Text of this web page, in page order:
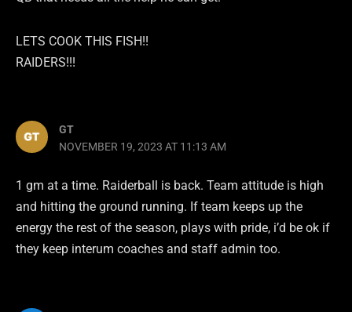
LETS COOK THIS FISH!!
RAIDERS!!!
GT
NOVEMBER 19, 2023 AT 11:13 AM
1 gm at a time. Raiderball is back. Team attitude is high
and hitting the ground running. If team keeps up the
energy the rest of the season, plays with pride, i’d be ok if
they keep interum coaches and staff admin too.